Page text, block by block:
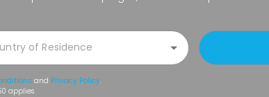
and Privacy Policy.
applies.